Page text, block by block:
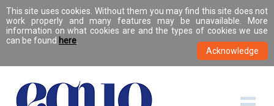
This site uses cookies. Without them you may find this site does not
work properly and many features may be unavailable. More
information on what cookies are and the types of cookies we use
can be found here